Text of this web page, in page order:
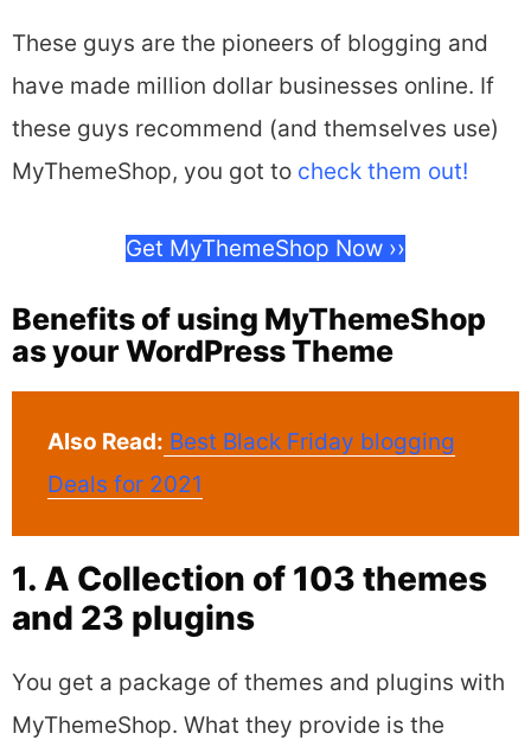
These guys are the pioneers of blogging and
have made million dollar businesses online. If
these guys recommend (and themselves use)
MyThemeShop, you got to check them out!
Get MyThemeShop Now ››
Benefits of using MyThemeShop
as your WordPress Theme
Also Read: Best Black Friday blogging
Deals for 2021
1. A Collection of 103 themes
and 23 plugins
You get a package of themes and plugins with
MyThemeShop. What they provide is the